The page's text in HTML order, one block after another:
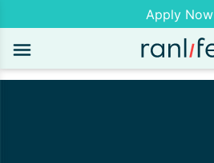
Apply Now